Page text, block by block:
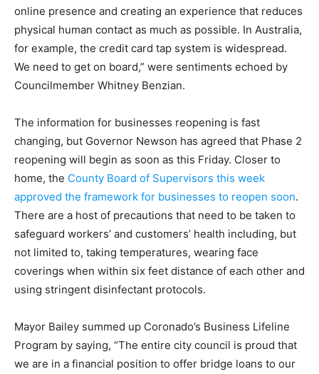
online presence and creating an experience that reduces
physical human contact as much as possible. In Australia,
for example, the credit card tap system is widespread.
We need to get on board,” were sentiments echoed by
Councilmember Whitney Benzian.
The information for businesses reopening is fast
changing, but Governor Newson has agreed that Phase 2
reopening will begin as soon as this Friday. Closer to
home, the County Board of Supervisors this week
approved the framework for businesses to reopen soon.
There are a host of precautions that need to be taken to
safeguard workers’ and customers’ health including, but
not limited to, taking temperatures, wearing face
coverings when within six feet distance of each other and
using stringent disinfectant protocols.
Mayor Bailey summed up Coronado’s Business Lifeline
Program by saying, “The entire city council is proud that
we are in a financial position to offer bridge loans to our